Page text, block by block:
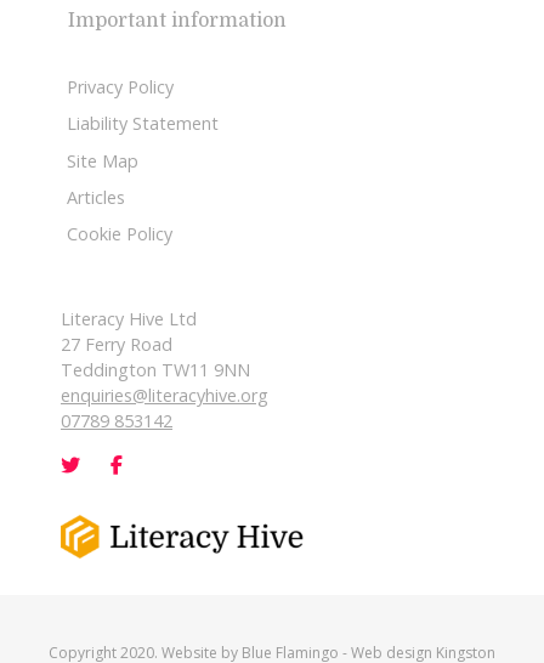
Important information
Privacy Policy
Liability Statement
Site Map
Articles
Cookie Policy
Literacy Hive Ltd
27 Ferry Road
Teddington TW11 9NN
enquiries@literacyhive.org
07789 853142
Copyright 2020. Website by Blue Flamingo -Web design Kingston